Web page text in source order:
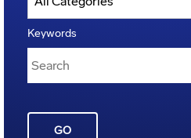
Keywords
GO